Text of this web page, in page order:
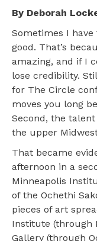
By Deborah
Sometimes I
good. That’s
amazing, and if I
lose credibility.
for The Circle
moves you long
Second, the
the upper
That became
afternoon in a
Minneapolis
of the Ochethi
pieces of art
Institute (through
Gallery (through